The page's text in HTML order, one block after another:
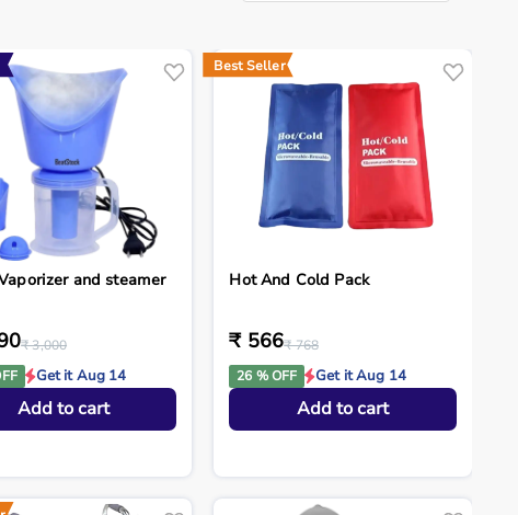
and steamer
₹ 3,000
Get it Aug 14
Add to cart
Best Seller
Hot And Cold Pack
₹ 566₹ 768
26 % OFF
Get it Aug 14
Add to cart